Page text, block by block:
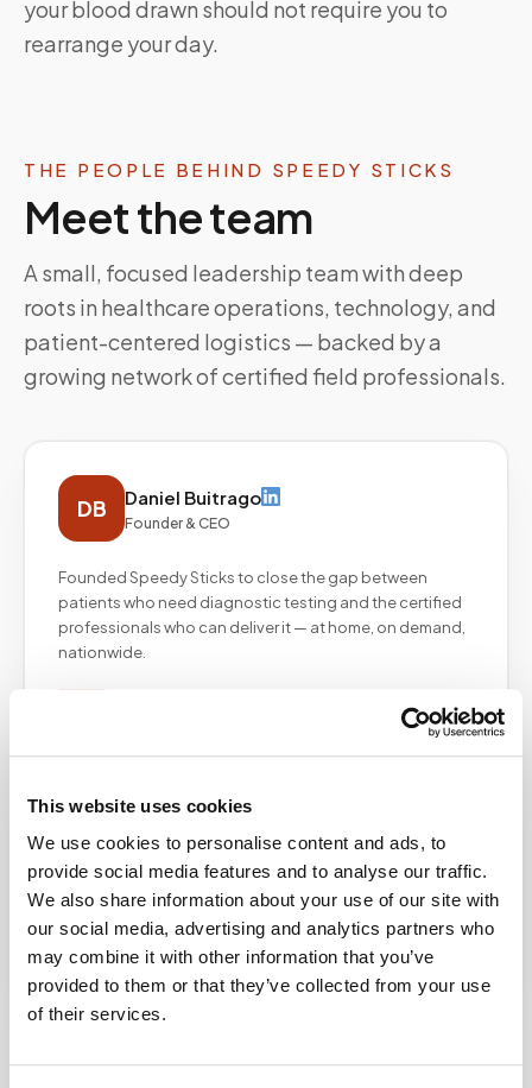
This website uses cookies
We use cookies to personalise content and ads, to
provide social media features and to analyse our traffic.
We also share information about your use of our site with
our social media, advertising and analytics partners who
may combine it with other information that you’ve
provided to them or that they’ve collected from your use
of their services.
your blood drawn should not require you to
rearrange your day.
THE PEOPLE BEHIND SPEEDY STICKS
Meet the team
A small, focused leadership team with deep
roots in healthcare operations, technology, and
patient-centered logistics — backed by a
growing network of certified field professionals.
DB Daniel Buitrago
Founder & CEO
Founded Speedy Sticks to close the gap between
patients who need diagnostic testing and the certified
professionals who can deliver it — at home, on demand,
nationwide.
CG Christopher Graham
Chief Technology Officer
Leads the technology infrastructure powering the
Speedy Sticks platform — from the mobile app and
customer portal to our partner API integrations and field
operations tooling.